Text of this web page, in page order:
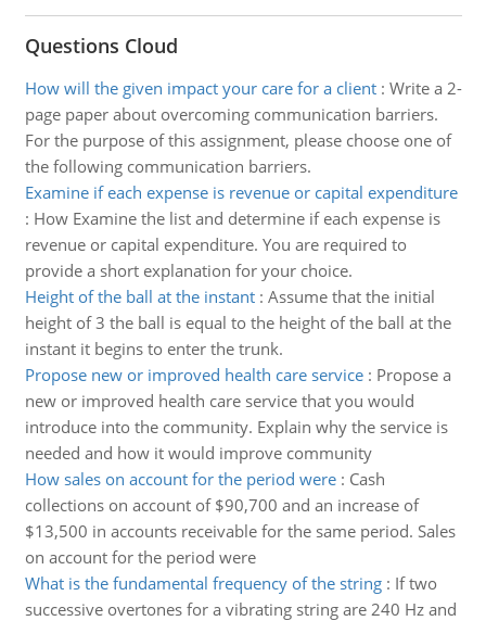
Questions Cloud
How will the given impact your care for a client: Write a 2-
page paper about overcoming communication barriers.
For the purpose of this assignment, please choose one of
the following communication barriers.
Examine if each expense is revenue or capital expenditure
: How Examine the list and determine if each expense is
revenue or capital expenditure. You are required to
provide a short explanation for your choice.
Height of the ball at the instant: Assume that the initial
height of 3 the ball is equal to the height of the ball at the
instant it begins to enter the trunk.
Propose new or improved health care service: Propose a
new or improved health care service that you would
introduce into the community. Explain why the service is
needed and how it would improve community
How sales on account for the period were: Cash
collections on account of $90,700 and an increase of
$13,500 in accounts receivable for the same period. Sales
on account for the period were
What is the fundamental frequency of the string: If two
successive overtones for a vibrating string are 240 Hz and